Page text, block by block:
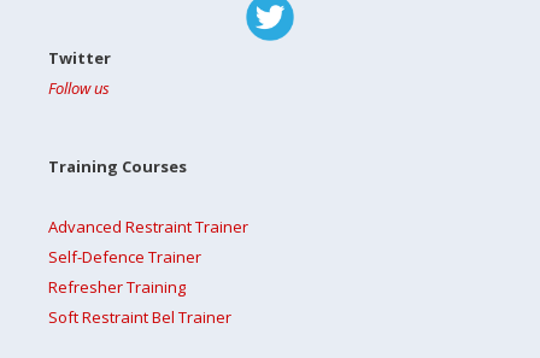
Twitter
Follow us
Training Courses
Advanced Restraint Trainer
Self-Defence Trainer
Refresher Training
Soft Restraint Bel Trainer